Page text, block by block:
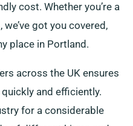
cost. Whether you’re a
got you covered,
place in Portland.
across the UK ensures
and efficiently.
for a considerable